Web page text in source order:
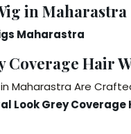
in Maharastra
Maharastra
Hair
Maharastra Are
Look Grey